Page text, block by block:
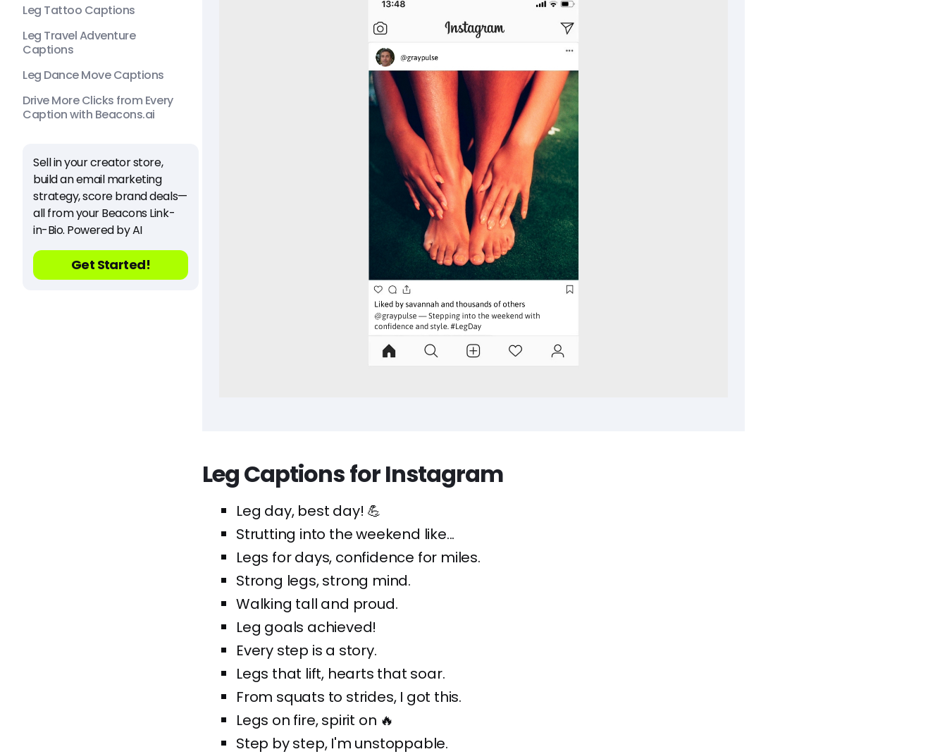
Leg Tattoo Captions
Leg Travel Adventure
Captions
Leg Dance Move Captions
Drive More Clicks from Every
Caption with Beacons.ai
Sell in your creator store,
build an email marketing
strategy, score brand deals—
all from your Beacons Link-
in-Bio. Powered by AI
Get Started!
Leg Captions for Instagram
Leg day, best day! 💪
Strutting into the weekend like...
Legs for days, confidence for miles.
Strong legs, strong mind.
Walking tall and proud.
Leg goals achieved!
Every step is a story.
Legs that lift, hearts that soar.
From squats to strides, I got this.
Legs on fire, spirit on 🔥
Step by step, I'm unstoppable.